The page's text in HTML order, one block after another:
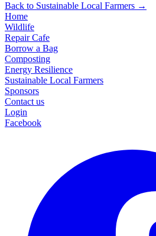
Back to Sustainable Local Farmers →
Home
Wildlife
Repair Cafe
Borrow a Bag
Composting
Energy Resilience
Sustainable Local Farmers
Sponsors
Contact us
Login
Facebook